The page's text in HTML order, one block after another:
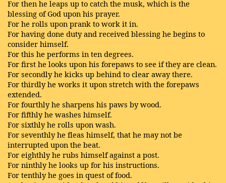
For then he leaps up to catch the musk, which is the
blessing of God upon his prayer.
For he rolls upon prank to work it in.
For having done duty and received blessing he begins to
consider himself.
For this he performs in ten degrees.
For first he looks upon his forepaws to see if they are clean.
For secondly he kicks up behind to clear away there.
For thirdly he works it upon stretch with the forepaws
extended.
For fourthly he sharpens his paws by wood.
For fifthly he washes himself.
For sixthly he rolls upon wash.
For seventhly he fleas himself, that he may not be
interrupted upon the beat.
For eighthly he rubs himself against a post.
For ninthly he looks up for his instructions.
For tenthly he goes in quest of food.